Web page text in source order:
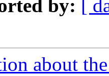
by: [
about